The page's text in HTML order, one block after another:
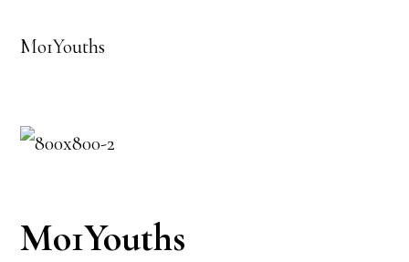
Mo1Youths
Mo1Youths